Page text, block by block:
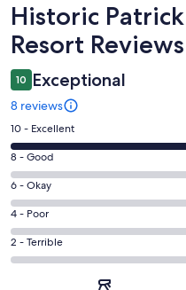
Reviews
Historic
Resort Reviews
10 Exceptional
8 reviews
Rating
10
-
Excellent.
8
out
of
8
10 - Excellent
Rating
8
-
Good.
0
out
8 - Good
Rating
6
-
Okay.
0
6 - Okay
Rating
4
-
4 - Poor
Rating
2
2 - Terrible